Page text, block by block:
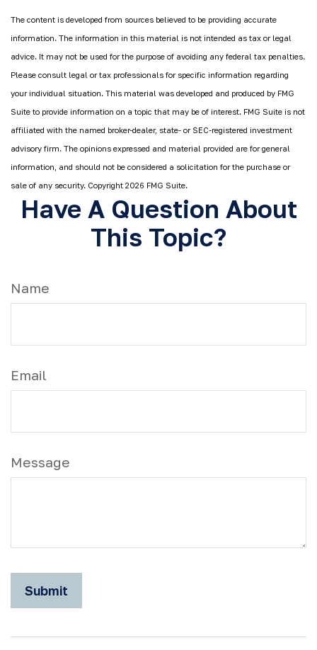
The content is developed from sources believed to be providing accurate
information. The information in this material is not intended as tax or legal
advice. It may not be used for the purpose of avoiding any federal tax penalties.
Please consult legal or tax professionals for specific information regarding
your individual situation. This material was developed and produced by FMG
Suite to provide information on a topic that may be of interest. FMG Suite is not
affiliated with the named broker-dealer, state- or SEC-registered investment
advisory firm. The opinions expressed and material provided are for general
information, and should not be considered a solicitation for the purchase or
sale of any security. Copyright 2026 FMG Suite.
Have A Question About
This Topic?
Name
Email
Message